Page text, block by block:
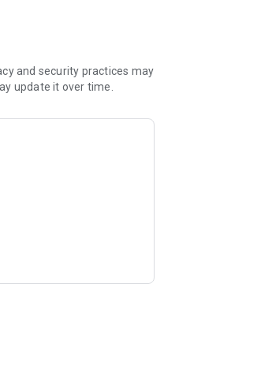
and security practices may
update it over time.